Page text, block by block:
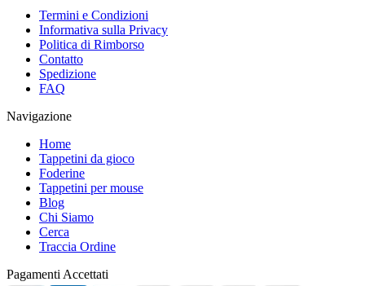
Termini e Condizioni
Informativa sulla Privacy
Politica di Rimborso
Contatto
Spedizione
FAQ
Navigazione
Home
Tappetini da gioco
Foderine
Tappetini per mouse
Blog
Chi Siamo
Cerca
Traccia Ordine
Pagamenti Accettati